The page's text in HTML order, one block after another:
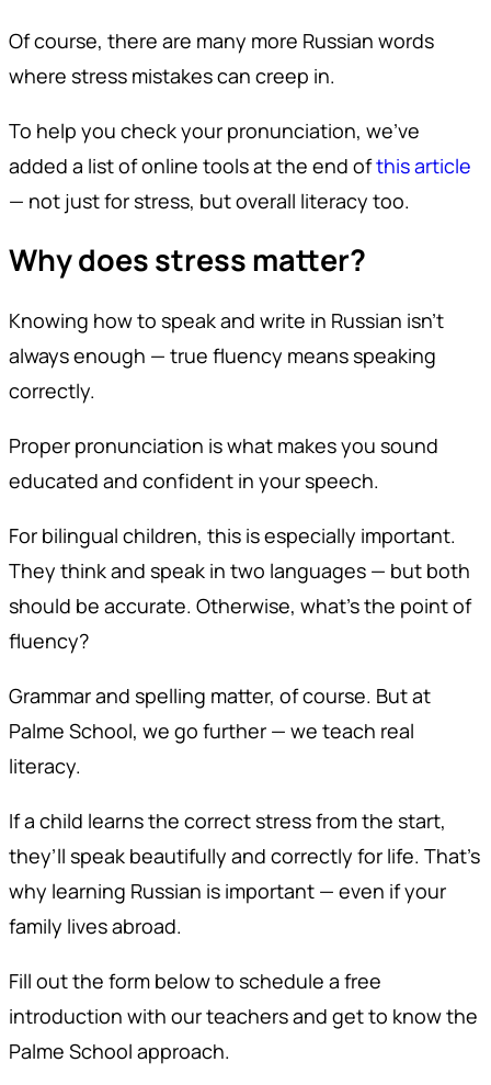
Of course, there are many more Russian words
where stress mistakes can creep in.
To help you check your pronunciation, we’ve
added a list of online tools at the end ofthis article
— not just for stress, but overall literacy too.
Why does stress matter?
Knowing how to speak and write in Russian isn’t
always enough — true fluency means speaking
correctly.
Proper pronunciation is what makes you sound
educated and confident in your speech.
For bilingual children, this is especially important.
They think and speak in two languages — but both
should be accurate. Otherwise, what’s the point of
fluency?
Grammar and spelling matter, of course. But at
Palme School, we go further — we teach real
literacy.
If a child learns the correct stress from the start,
they’ll speak beautifully and correctly for life. That’s
why learning Russian is important — even if your
family lives abroad.
Fill out the form below to schedule a free
introduction with our teachers and get to know the
Palme School approach.